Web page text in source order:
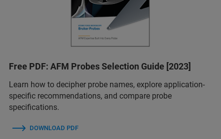
Free PDF: AFM Probes Selection Guide [2023]
Learn how to decipher probe names, explore application-
specific recommendations, and compare probe
specifications.
DOWNLOAD PDF